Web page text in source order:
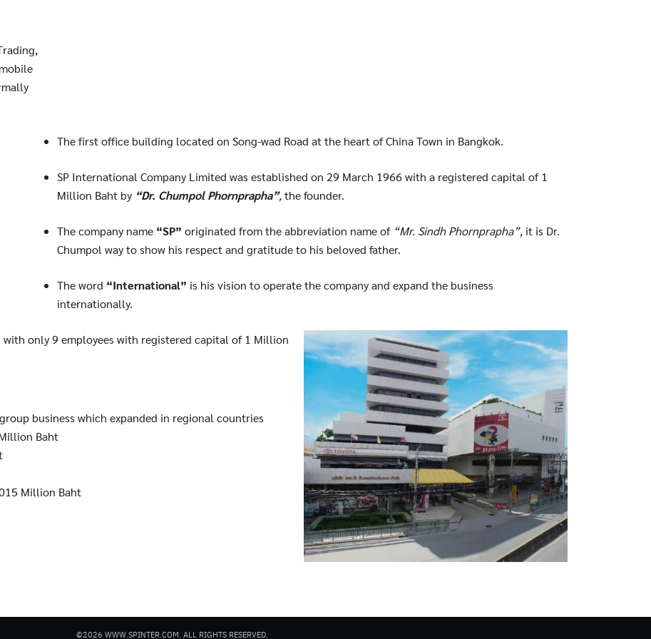
Search
for: Search
The first office building located on Song-wad Road at the heart of China Town in Bangkok.
SP International Company Limited was established on 29 March 1966 with a registered capital of 1
Million Baht by “Dr. Chumpol Phornprapha”,the founder.
The company name “SP” originated from the abbreviation name of “Mr. Sindh Phornprapha”, it is Dr.
Chumpol way to show his respect and gratitude to his beloved father.
The word “International” is his vision to operate the company and expand the business
internationally.
only 9 employees with registered capital of 1 Million
business which expanded in regional countries
Baht
Million Baht
©2026 WWW.SPINTER.COM. ALL RIGHTS RESERVED.